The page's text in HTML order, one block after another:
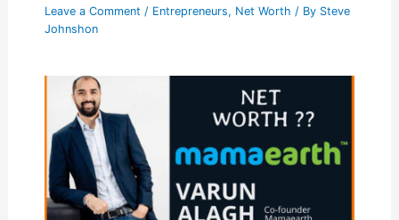
Leave a Comment / Entrepreneurs, Net Worth / By Steve
Johnshon